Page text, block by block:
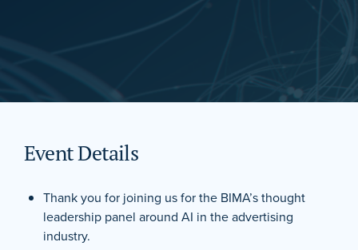
Event Details
Thank you for joining us for the BIMA’s thought
leadership panel around AI in the advertising
industry.